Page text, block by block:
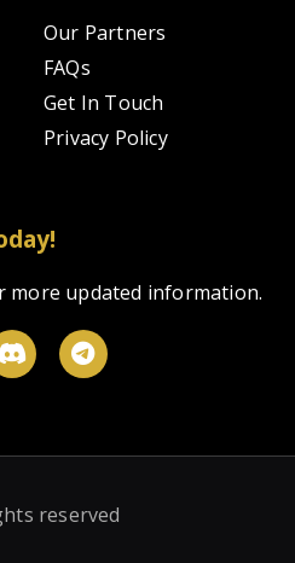
Our Partners
FAQs
Get In Touch
Privacy Policy
more updated information.
reserved